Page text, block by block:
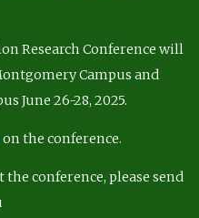
Research Conference will
Campus and
June 26-28, 2025.
on the conference.
conference, please send